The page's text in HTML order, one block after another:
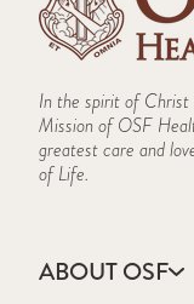
In the spirit of Christ
Mission of OSF
greatest care and
of Life.
ABOUT OSF